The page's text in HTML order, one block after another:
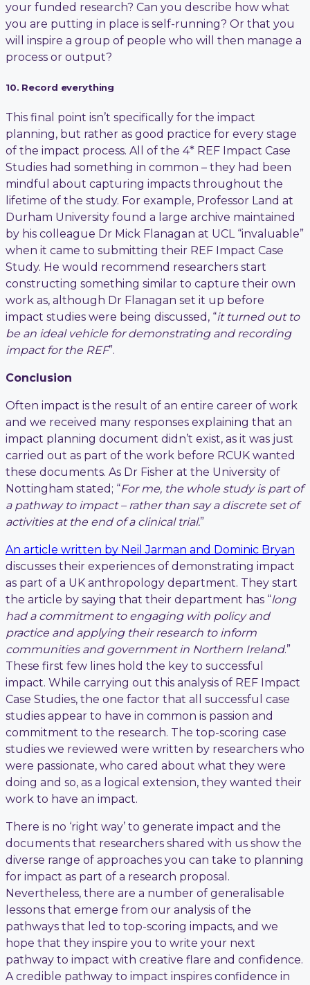
your funded research? Can you describe how what
you are putting in place is self-running? Or that you
will inspire a group of people who will then manage a
process or output?
10. Record everything
This final point isn’t specifically for the impact
planning, but rather as good practice for every stage
of the impact process. All of the 4* REF Impact Case
Studies had something in common – they had been
mindful about capturing impacts throughout the
lifetime of the study. For example, Professor Land at
Durham University found a large archive maintained
by his colleague Dr Mick Flanagan at UCL “invaluable”
when it came to submitting their REF Impact Case
Study. He would recommend researchers start
constructing something similar to capture their own
work as, although Dr Flanagan set it up before
impact studies were being discussed, “it turned out to
be an ideal vehicle for demonstrating and recording
impact for the REF”.
Conclusion
Often impact is the result of an entire career of work
and we received many responses explaining that an
impact planning document didn’t exist, as it was just
carried out as part of the work before RCUK wanted
these documents. As Dr Fisher at the University of
Nottingham stated; “For me, the whole study is part of
a pathway to impact – rather than say a discrete set of
activities at the end of a clinical trial.”
An article written by Neil Jarman and Dominic Bryan
discusses their experiences of demonstrating impact
as part of a UK anthropology department. They start
the article by saying that their department has “long
had a commitment to engaging with policy and
practice and applying their research to inform
communities and government in Northern Ireland.”
These first few lines hold the key to successful
impact. While carrying out this analysis of REF Impact
Case Studies, the one factor that all successful case
studies appear to have in common is passion and
commitment to the research. The top-scoring case
studies we reviewed were written by researchers who
were passionate, who cared about what they were
doing and so, as a logical extension, they wanted their
work to have an impact.
There is no ‘right way’ to generate impact and the
documents that researchers shared with us show the
diverse range of approaches you can take to planning
for impact as part of a research proposal.
Nevertheless, there are a number of generalisable
lessons that emerge from our analysis of the
pathways that led to top-scoring impacts, and we
hope that they inspire you to write your next
pathway to impact with creative flare and confidence.
A credible pathway to impact inspires confidence in